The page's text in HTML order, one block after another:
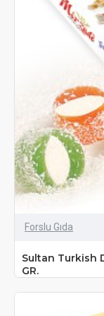
Forslu Gıda
Sultan Turkish
GR.